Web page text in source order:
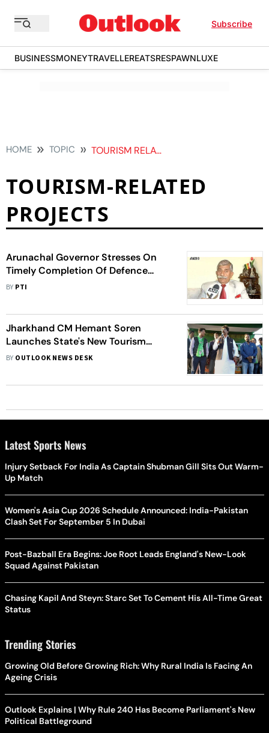
Subscribe
BUSINESSMONEYTRAVELLEREATSRESPAWNLUXE
HOME TOPIC TOURISM RELATED PROJECTS
TOURISM-RELATED
PROJECTS
Arunachal Governor Stresses On
Timely Completion Of Defence
Projects
BY PTI
Jharkhand CM Hemant Soren
Launches State's New Tourism
Policy
BY OUTLOOK NEWS DESK
Latest Sports News
Injury Setback For India As Captain Shubman Gill Sits Out Warm-
Up Match
Women's Asia Cup 2026 Schedule Announced: India-Pakistan
Clash Set For September 5 In Dubai
Post-Bazball Era Begins: Joe Root Leads England's New-Look
Squad Against Pakistan
Chasing Kapil And Steyn: Starc Set To Cement His All-Time Great
Status
Trending Stories
Growing Old Before Growing Rich: Why Rural India Is Facing An
Ageing Crisis
Outlook Explains | Why Rule 240 Has Become Parliament's New
Political Battleground